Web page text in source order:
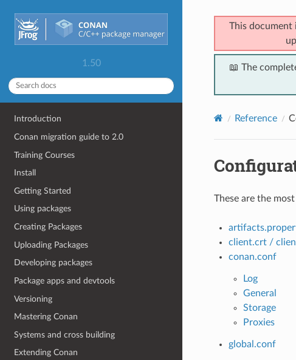
1.50
Introduction
Conan migration guide to 2.0
Training Courses
Install
Getting Started
Using packages
Creating Packages
Uploading Packages
Developing packages
Package apps and devtools
Versioning
Mastering Conan
Systems and cross building
Extending Conan
This document
📖 The
Reference
These are the
client.crt /
conan.conf
Log
General
Storage
Proxies
global.conf